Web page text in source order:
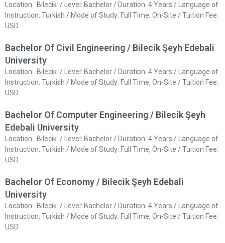
Location: Bilecik / Level: Bachelor / Duration: 4 Years / Language of
Instruction: Turkish / Mode of Study: Full Time, On-Site / Tuition Fee:
USD
Bachelor Of Civil Engineering / Bilecik Şeyh Edebali
University
Location: Bilecik / Level: Bachelor / Duration: 4 Years / Language of
Instruction: Turkish / Mode of Study: Full Time, On-Site / Tuition Fee:
USD
Bachelor Of Computer Engineering / Bilecik Şeyh
Edebali University
Location: Bilecik / Level: Bachelor / Duration: 4 Years / Language of
Instruction: Turkish / Mode of Study: Full Time, On-Site / Tuition Fee:
USD
Bachelor Of Economy / Bilecik Şeyh Edebali
University
Location: Bilecik / Level: Bachelor / Duration: 4 Years / Language of
Instruction: Turkish / Mode of Study: Full Time, On-Site / Tuition Fee:
USD